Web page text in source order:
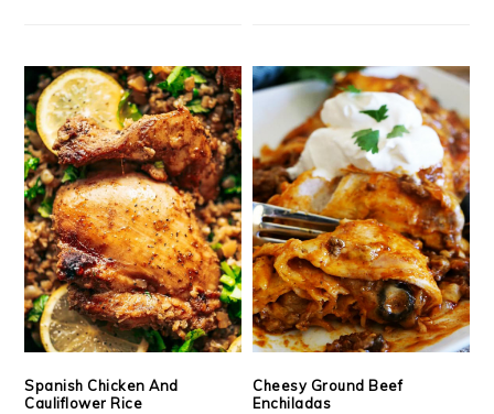
Spanish Chicken And
Cauliflower Rice
Cheesy Ground Beef
Enchiladas